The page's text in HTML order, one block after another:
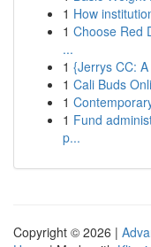
1 How
1 Choose Red
...
1 {Jerrys CC:
1 Cali Buds
1
1 Fund
p...
Copyright © 2026 |